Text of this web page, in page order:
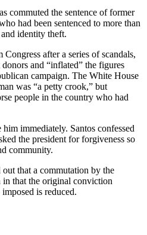
commuted the sentence of former
had been sentenced to more than
identity theft.
after a series of scandals,
and “inflated” the figures
campaign. The White House
was “a petty crook,” but
people in the country who had
immediately. Santos confessed
the president for forgiveness so
community.
that a commutation by the
in that the original conviction
is reduced.